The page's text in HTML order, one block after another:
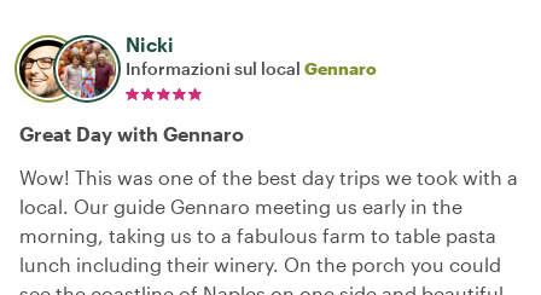
Nicki
Informazioni sul local Gennaro
Great Day with Gennaro
Wow! This was one of the best day trips we took with a
local. Our guide Gennaro meeting us early in the
morning, taking us to a fabulous farm to table pasta
lunch including their winery. On the porch you could